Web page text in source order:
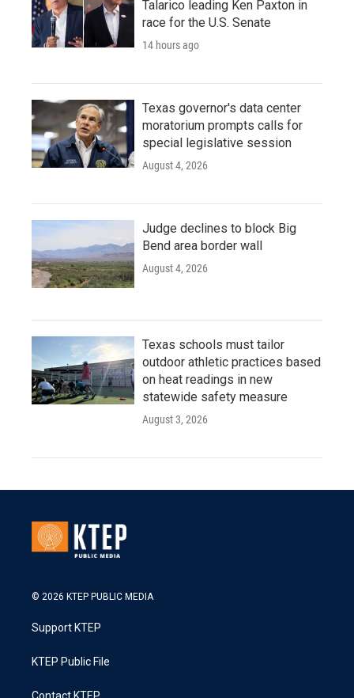
Talarico leading Ken Paxton in
race for the U.S. Senate
14 hours ago
Texas governor's data center
moratorium prompts calls for
special legislative session
August 4, 2026
Judge declines to block Big
Bend area border wall
August 4, 2026
Texas schools must tailor
outdoor athletic practices based
on heat readings in new
statewide safety measure
August 3, 2026
© 2026 KTEP PUBLIC MEDIA
Support KTEP
KTEP Public File